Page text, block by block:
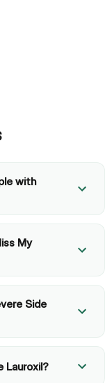
with
My
Side
Lauroxil?